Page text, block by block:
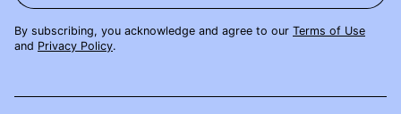
By subscribing, you acknowledge and agree to our Terms of Use
and Privacy Policy.